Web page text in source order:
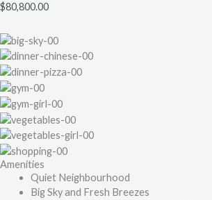
$80,800.00
Amenities
Quiet Neighbourhood
Big Sky and Fresh Breezes